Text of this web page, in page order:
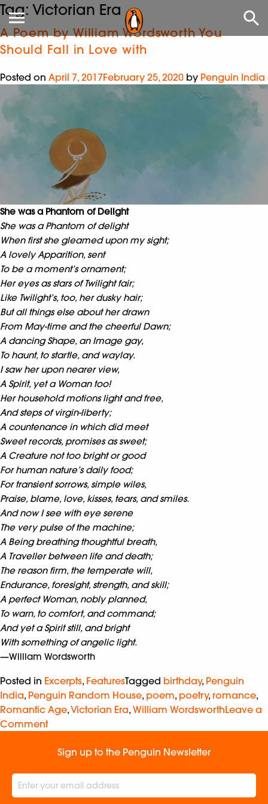
Tag: Victorian Era
A Poem by William Wordsworth You
Should Fall in Love with
Posted on April 7, 2017February 25, 2020 by Penguin India
She was a Phantom of Delight
She was a Phantom of delight
When first she gleamed upon my sight;
A lovely Apparition, sent
To be a moment’s ornament;
Her eyes as stars of Twilight fair;
Like Twilight’s, too, her dusky hair;
But all things else about her drawn
From May-time and the cheerful Dawn;
A dancing Shape, an Image gay,
To haunt, to startle, and waylay.
I saw her upon nearer view,
A Spirit, yet a Woman too!
Her household motions light and free,
And steps of virgin-liberty;
A countenance in which did meet
Sweet records, promises as sweet;
A Creature not too bright or good
For human nature’s daily food;
For transient sorrows, simple wiles,
Praise, blame, love, kisses, tears, and smiles.
And now I see with eye serene
The very pulse of the machine;
A Being breathing thoughtful breath,
A Traveller between life and death;
The reason firm, the temperate will,
Endurance, foresight, strength, and skill;
A perfect Woman, nobly planned,
To warn, to comfort, and command;
And yet a Spirit still, and bright
With something of angelic light.
—William Wordsworth
Posted in Excerpts, FeaturesTagged birthday, Penguin
India, Penguin Random House, poem, poetry, romance,
Romantic Age,Victorian Era, William WordsworthLeave a
Comment
Sign up to the Penguin Newsletter